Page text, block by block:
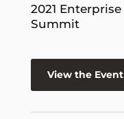
2021
Summit
View the Event